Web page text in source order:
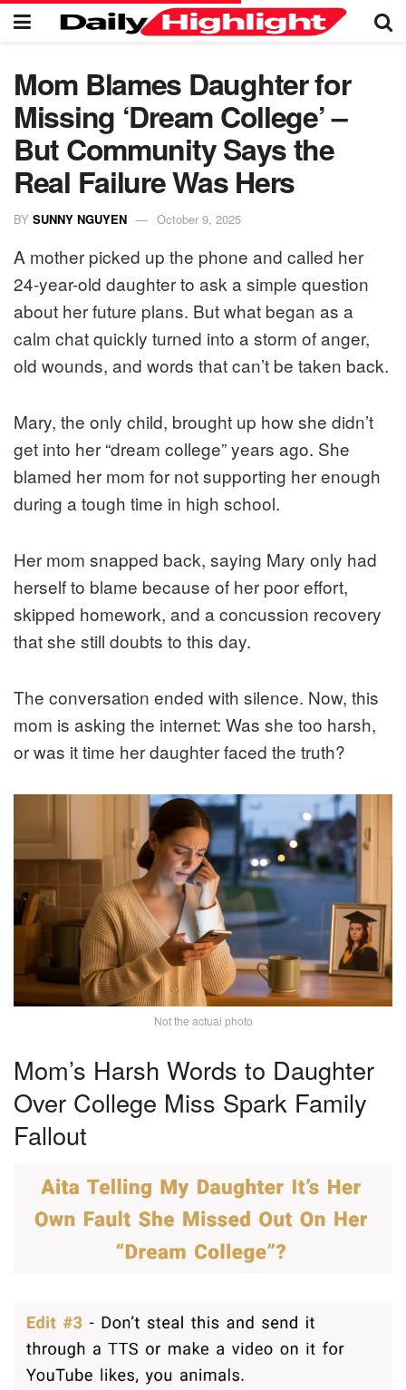
Mom Blames Daughter for
Missing ‘Dream College’ –
But Community Says the
Real Failure Was Hers
BY SUNNY NGUYEN October 9, 2025
A mother picked up the phone and called her
24-year-old daughter to ask a simple question
about her future plans. But what began as a
calm chat quickly turned into a storm of anger,
old wounds, and words that can’t be taken back.
Mary, the only child, brought up how she didn’t
get into her “dream college” years ago. She
blamed her mom for not supporting her enough
during a tough time in high school.
Her mom snapped back, saying Mary only had
herself to blame because of her poor effort,
skipped homework, and a concussion recovery
that she still doubts to this day.
The conversation ended with silence. Now, this
mom is asking the internet: Was she too harsh,
or was it time her daughter faced the truth?
Not the actual photo
Mom’s Harsh Words to Daughter
Over College Miss Spark Family
Fallout